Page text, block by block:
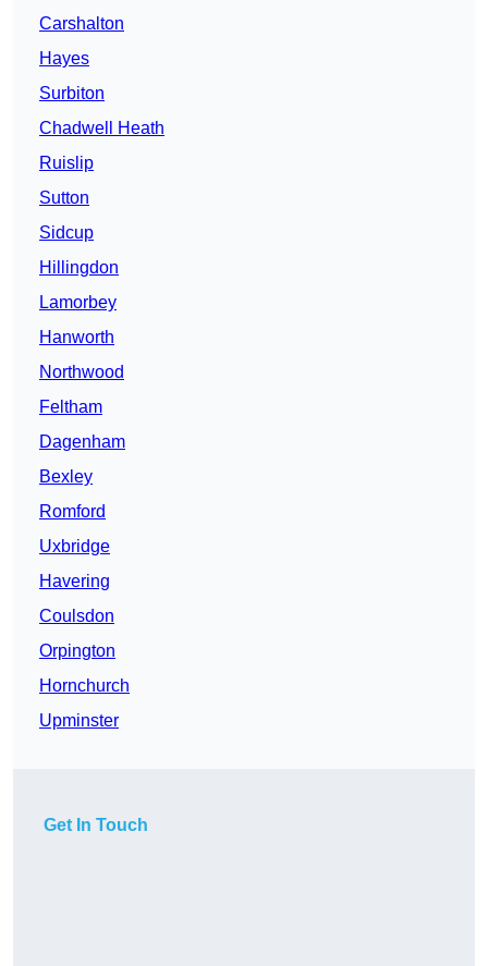
Carshalton
Hayes
Surbiton
Chadwell Heath
Ruislip
Sutton
Sidcup
Hillingdon
Lamorbey
Hanworth
Northwood
Feltham
Dagenham
Bexley
Romford
Uxbridge
Havering
Coulsdon
Orpington
Hornchurch
Upminster
Get In Touch